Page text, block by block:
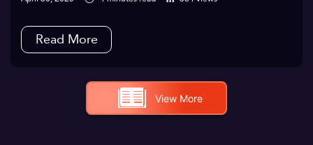
Read More
View More